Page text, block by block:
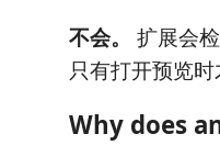
不会。
扩展会
只有打开预览时
Why does